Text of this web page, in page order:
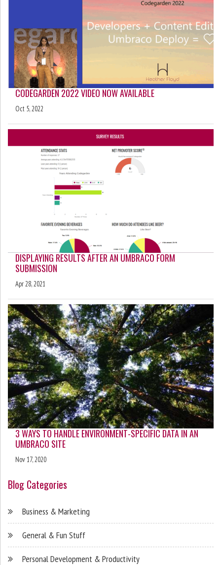
CODEGARDEN 2022 VIDEO NOW AVAILABLE
Oct 5, 2022
DISPLAYING RESULTS AFTER AN UMBRACO FORM
SUBMISSION
Apr 28, 2021
3 WAYS TO HANDLE ENVIRONMENT-SPECIFIC DATA IN AN
UMBRACO SITE
Nov 17, 2020
Blog Categories
Business & Marketing
General & Fun Stuff
Personal Development & Productivity